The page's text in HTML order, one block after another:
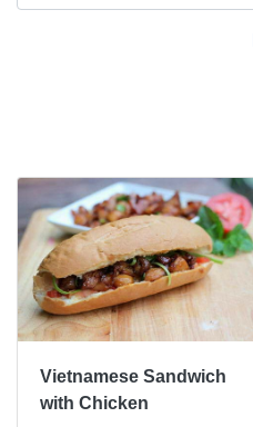
Vietnamese Sandwich
with Chicken